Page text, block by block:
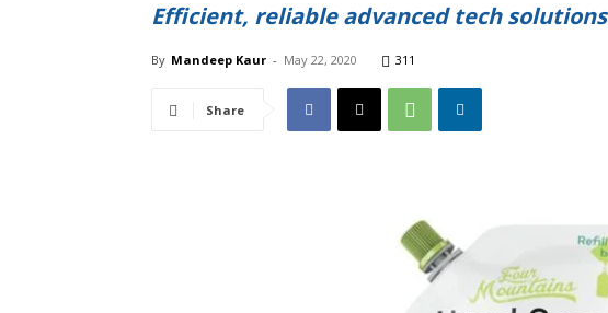
Efficient, reliable advanced tech solutions
By Mandeep Kaur - May 22, 2020 311
Share